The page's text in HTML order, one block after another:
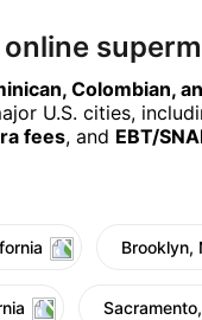
Colombian,
U.S. cities,
fees, and EBT/
Brooklyn,